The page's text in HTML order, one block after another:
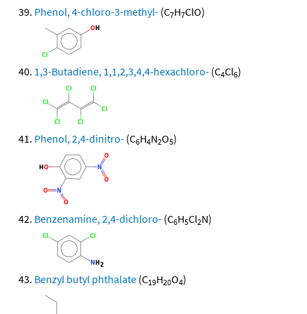
Phenol, 4-chloro-3-methyl- (C7H7ClO)
1,3-Butadiene, 1,1,2,3,4,4-hexachloro- (C4Cl6)
Phenol, 2,4-dinitro- (C6H4N2O5)
Benzenamine, 2,4-dichloro- (C6H5Cl2N)
Benzyl butyl phthalate (C19H20O4)